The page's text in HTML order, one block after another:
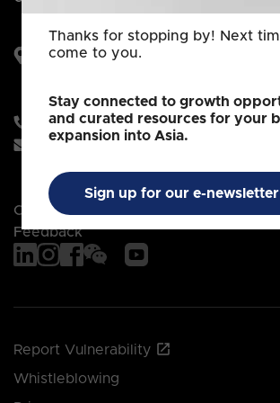
250 North Bridge Road
Singapore 179101
+65 6832 6832
client_services@edb.gov.sg
Contact EDB
Feedback
Report Vulnerability
Whistleblowing
Thanks for stopping by! Next
come to you.
Stay connected to growth
and curated resources for your
expansion into Asia.
Sign up for our e-newsletter